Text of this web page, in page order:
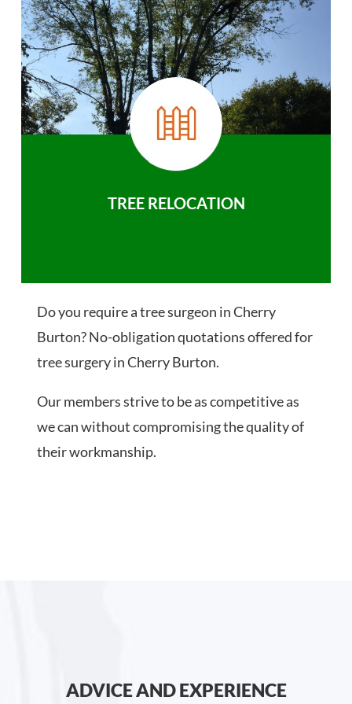
TREE RELOCATION
Do you require a tree surgeon in Cherry
Burton? No-obligation quotations offered for
tree surgery in Cherry Burton.
Our members strive to be as competitive as
we can without compromising the quality of
their workmanship.
ADVICE AND EXPERIENCE